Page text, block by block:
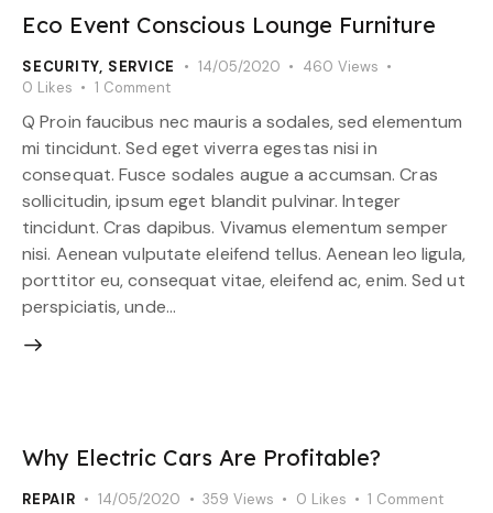
Eco Event Conscious Lounge Furniture
SECURITY, SERVICE 14/05/2020 460 Views
0 Likes 1 Comment
Q Proin faucibus nec mauris a sodales, sed elementum
mi tincidunt. Sed eget viverra egestas nisi in
consequat. Fusce sodales augue a accumsan. Cras
sollicitudin, ipsum eget blandit pulvinar. Integer
tincidunt. Cras dapibus. Vivamus elementum semper
nisi. Aenean vulputate eleifend tellus. Aenean leo ligula,
porttitor eu, consequat vitae, eleifend ac, enim. Sed ut
perspiciatis, unde…
Why Electric Cars Are Profitable?
REPAIR 14/05/2020 359 Views 0 Likes 1 Comment